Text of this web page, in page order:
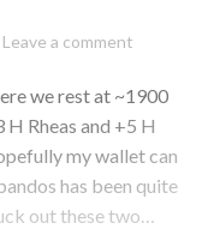
Leave a comment
we rest at ~1900
Rheas and +5 H
my wallet can
has been quite
out these two…